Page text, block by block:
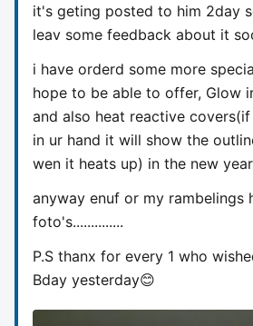
it's geting posted to him 2day
leav some feedback about it
i have orderd some more
hope to be able to offer, Glow
and also heat reactive
in ur hand it will show the
wen it heats up) in the new
anyway enuf or my rambelings
foto's..............
P.S thanx for every 1 who
Bday yesterday😊